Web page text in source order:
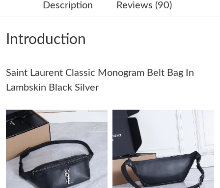
Just Sold: Tina from Berlin on Aug 03, 2026 at 2:34 PM.
Just Sold: Vince from Denver on Jun 25, 2026 at 8:37 PM.
Just Sold: Hannah from Tokyo on Jul 26, 2026 at 2:14 PM.
Just Sold: Sam from Austin on Jul 16, 2026 at 2:12 PM.
Description Reviews (90)
Introduction
Saint Laurent Classic Monogram Belt Bag In
Lambskin Black Silver